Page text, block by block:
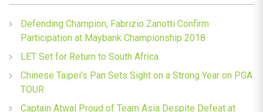
Defending Champion, Fabrizio Zanotti Confirm
Participation at Maybank Championship 2018
LET Set for Return to South Africa
Chinese Taipei’s Pan Sets Sight on a Strong Year on PGA
TOUR
Captain Atwal Proud of Team Asia Despite Defeat at